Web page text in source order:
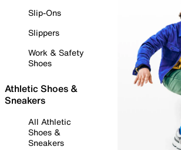
Slip-Ons
Slippers
Work & Safety
Shoes
Athletic Shoes &
Sneakers
All Athletic
Shoes &
Sneakers